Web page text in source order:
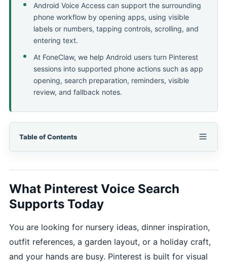
Android Voice Access can support the surrounding
phone workflow by opening apps, using visible
labels or numbers, tapping controls, scrolling, and
entering text.
At FoneClaw, we help Android users turn Pinterest
sessions into supported phone actions such as app
opening, search preparation, reminders, visible
review, and fallback notes.
Table of Contents
What Pinterest Voice Search
Supports Today
You are looking for nursery ideas, dinner inspiration,
outfit references, a garden layout, or a holiday craft,
and your hands are busy. Pinterest is built for visual